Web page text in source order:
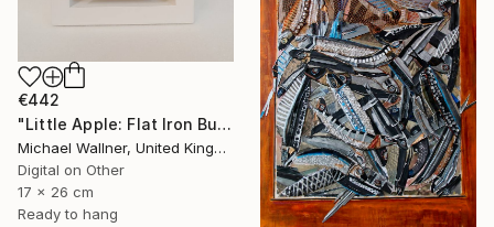
€442
"Little Apple: Flat Iron Building (pink) - Limited Edition 2 of 30" Mixed Media
Michael Wallner, United Kingdom
Digital on Other
17 x 26 cm
Ready to hang